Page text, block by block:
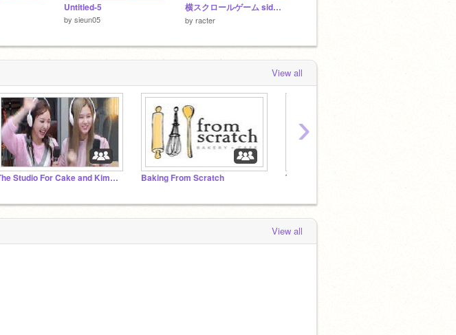
Untitled-5
by sieun05
横スクロールゲーム side-scrolling game
by racter
View all
The Studio For Cake and Kima's Followers Baking From Scratch TWICE STUDIO (ONCE STUDIO)
›
View all